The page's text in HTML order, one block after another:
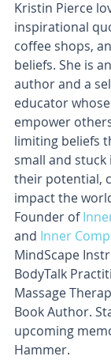
Kristin Pierce
inspirational
coffee shops,
beliefs. She is
author and a
educator
empower
limiting beliefs
small and
their potential,
impact the
Founder of
and Inner
MindScape
BodyTalk
Massage
Book Author.
upcoming
Hammer.